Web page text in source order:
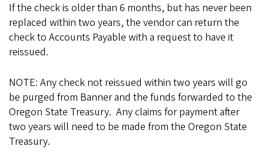
If the check is older than 6 months, but has never been
replaced within two years, the vendor can return the
check to Accounts Payable with a request to have it
reissued.
NOTE: Any check not reissued within two years will go
be purged from Banner and the funds forwarded to the
Oregon State Treasury. Any claims for payment after
two years will need to be made from the Oregon State
Treasury.